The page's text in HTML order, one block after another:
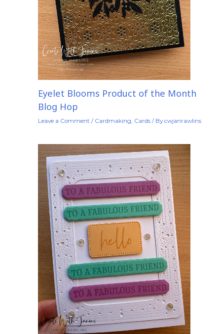
Eyelet Blooms Product of the Month
Blog Hop
Leave a Comment / Cardmaking Cards/ Bycwjanrawlins